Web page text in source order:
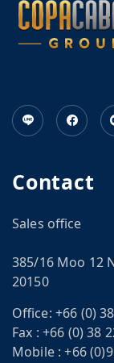
Contact
Sales office
385/16 Moo 12
20150
Office: +66 (0)
Fax : +66 (0) 38
Mobile :+66